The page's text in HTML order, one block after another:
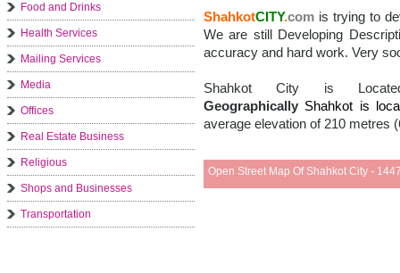
Food and Drinks
Health Services
Mailing Services
Media
Offices
Real Estate Business
Religious
Shops and Businesses
Transportation
ShahkotCITY.com is trying to
We are still Developing
accuracy and hard work. Very
Shahkot City is
Geographically Shahkot is
average elevation of 210 metres
Open Street Map Of Shahkot City -